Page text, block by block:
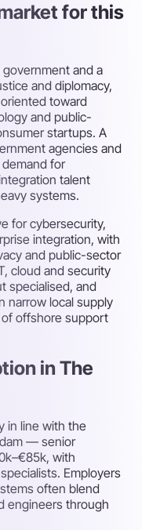
for this
and a
and diplomacy,
toward
and public-
startups. A
agencies and
for
talent
systems.
for cybersecurity,
integration, with
and public-sector
cloud and security
specialised, and
narrow local supply
offshore support
in The
in line with the
— senior
with
Employers
often blend
engineers through